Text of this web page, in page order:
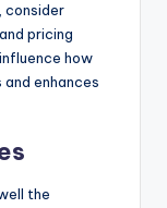
consider
pricing
how
enhances
the